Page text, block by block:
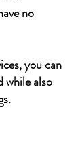
no
you can
while also